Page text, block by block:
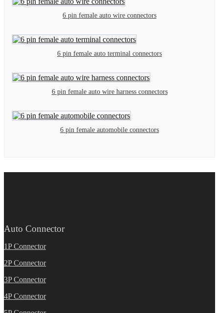
6 pin female auto wire connectors
6 pin female auto terminal connectors
6 pin female auto wire harness connectors
6 pin female automobile connectors
Auto Connector
1P Connector
2P Connector
3P Connector
4P Connector